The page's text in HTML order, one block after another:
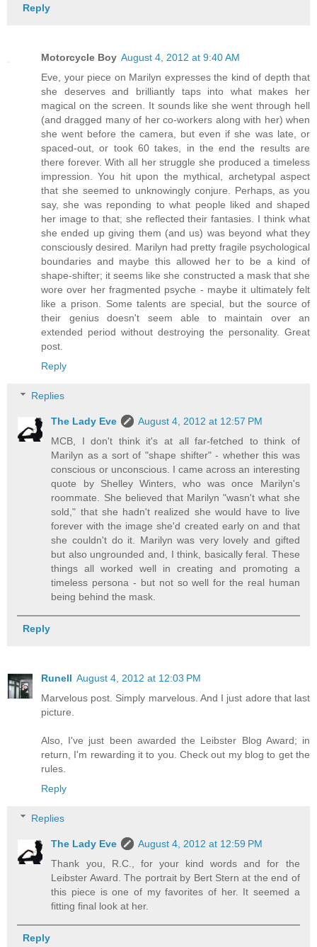
Reply
Motorcycle Boy August 4, 2012 at 9:40 AM
Eve, your piece on Marilyn expresses the kind of depth that
she deserves and brilliantly taps into what makes her
magical on the screen. It sounds like she went through hell
(and dragged many of her co-workers along with her) when
she went before the camera, but even if she was late, or
spaced-out, or took 60 takes, in the end the results are
there forever. With all her struggle she produced a timeless
impression. You hit upon the mythical, archetypal aspect
that she seemed to unknowingly conjure. Perhaps, as you
say, she was reponding to what people liked and shaped
her image to that; she reflected their fantasies. I think what
she ended up giving them (and us) was beyond what they
consciously desired. Marilyn had pretty fragile psychological
boundaries and maybe this allowed her to be a kind of
shape-shifter; it seems like she constructed a mask that she
wore over her fragmented psyche - maybe it ultimately felt
like a prison. Some talents are special, but the source of
their genius doesn't seem able to maintain over an
extended period without destroying the personality. Great
post.
Reply
Replies
The Lady Eve
August 4, 2012 at 12:57 PM
MCB, I don't think it's at all far-fetched to think of
Marilyn as a sort of "shape shifter" - whether this was
conscious or unconscious. I came across an interesting
quote by Shelley Winters, who was once Marilyn's
roommate. She believed that Marilyn "wasn't what she
sold," that she hadn't realized she would have to live
forever with the image she'd created early on and that
she couldn't do it. Marilyn was very lovely and gifted
but also ungrounded and, I think, basically feral. These
things all worked well in creating and promoting a
timeless persona - but not so well for the real human
being behind the mask.
Reply
Runell August 4, 2012 at 12:03 PM
Marvelous post. Simply marvelous. And I just adore that last
picture.
Also, I've just been awarded the Leibster Blog Award; in
return, I'm rewarding it to you. Check out my blog to get the
rules.
Reply
Replies
The Lady Eve
August 4, 2012 at 12:59 PM
Thank you, R.C., for your kind words and for the
Leibster Award. The portrait by Bert Stern at the end of
this piece is one of my favorites of her. It seemed a
fitting final look at her.
Reply